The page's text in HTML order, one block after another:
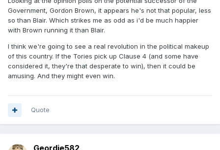
Government, Gordon Brown, it appears he's not that popular, less
so than Blair. Which strikes me as odd as i'd be much happier
with Brown running it than Blair.
I think we're going to see a real revolution in the political makeup
of this country. If the Tories pick up Clause 4 (and some have
considered it, they're that desperate to win), then it could be
amusing. And they might even win.
Quote